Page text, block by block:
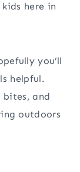
here in
you’ll
helpful.
bites, and
outdoors